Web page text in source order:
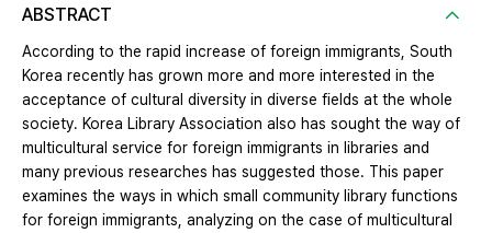
ABSTRACT
According to the rapid increase of foreign immigrants, South
Korea recently has grown more and more interested in the
acceptance of cultural diversity in diverse fields at the whole
society. Korea Library Association also has sought the way of
multicultural service for foreign immigrants in libraries and
many previous researches has suggested those. This paper
examines the ways in which small community library functions
for foreign immigrants, analyzing on the case of multicultural